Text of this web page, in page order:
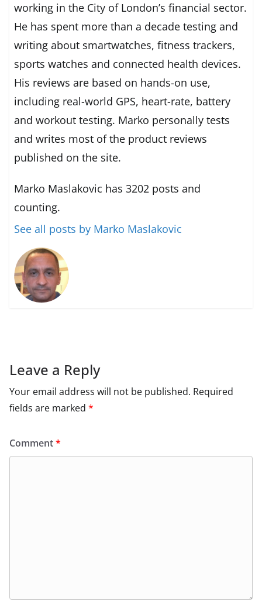
working in the City of London’s financial sector.
He has spent more than a decade testing and
writing about smartwatches, fitness trackers,
sports watches and connected health devices.
His reviews are based on hands-on use,
including real-world GPS, heart-rate, battery
and workout testing. Marko personally tests
and writes most of the product reviews
published on the site.
Marko Maslakovic has 3202 posts and
counting.
See all posts by Marko Maslakovic
Leave a Reply
Your email address will not be published. Required
fields are marked *
Comment*